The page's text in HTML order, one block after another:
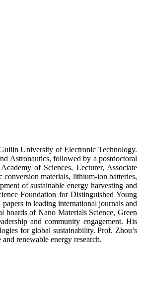
University of Electronic Technology.
Astronautics, followed by a postdoctoral
of Sciences, Lecturer, Associate
materials, lithium-ion batteries,
of sustainable energy harvesting and
Foundation for Distinguished Young
in leading international journals and
boards of Nano Materials Science, Green
and community engagement. His
for global sustainability. Prof. Zhou’s
renewable energy research.